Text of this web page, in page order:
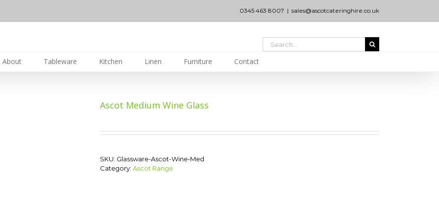
0345 463 8007 | sales@ascotcateringhire.co.uk
Search
for:
About Tableware Kitchen Linen Furniture Contact
Ascot Medium Wine Glass
SKU: Glassware-Ascot-Wine-Med
Category: Ascot Range